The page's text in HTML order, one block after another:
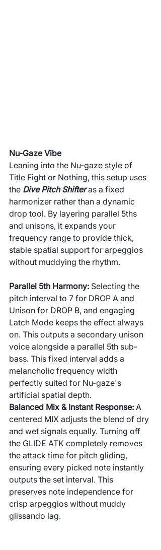
Nu-Gaze Vibe
Leaning into the Nu-gaze style of
Title Fight or Nothing, this setup uses
the Dive Pitch Shifter as a fixed
harmonizer rather than a dynamic
drop tool. By layering parallel 5ths
and unisons, it expands your
frequency range to provide thick,
stable spatial support for arpeggios
without muddying the rhythm.
Parallel 5th Harmony: Selecting the
pitch interval to 7 for DROP A and
Unison for DROP B, and engaging
Latch Mode keeps the effect always
on. This outputs a secondary unison
voice alongside a parallel 5th sub-
bass. This fixed interval adds a
melancholic frequency width
perfectly suited for Nu-gaze's
artificial spatial depth.
Balanced Mix & Instant Response: A
centered MIX adjusts the blend of dry
and wet signals equally. Turning off
the GLIDE ATK completely removes
the attack time for pitch gliding,
ensuring every picked note instantly
outputs the set interval. This
preserves note independence for
crisp arpeggios without muddy
glissando lag.